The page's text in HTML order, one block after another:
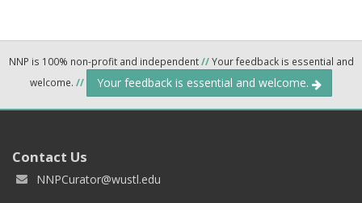
NNP is 100% non-profit and independent//Your feedback is essential and
welcome. // Your feedback is essential and welcome.
Contact Us
NNPCurator@wustl.edu